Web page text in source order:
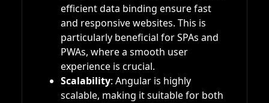
efficient data binding ensure fast
and responsive websites. This is
particularly beneficial for SPAs and
PWAs, where a smooth user
experience is crucial.
Scalability: Angular is highly
scalable, making it suitable for both